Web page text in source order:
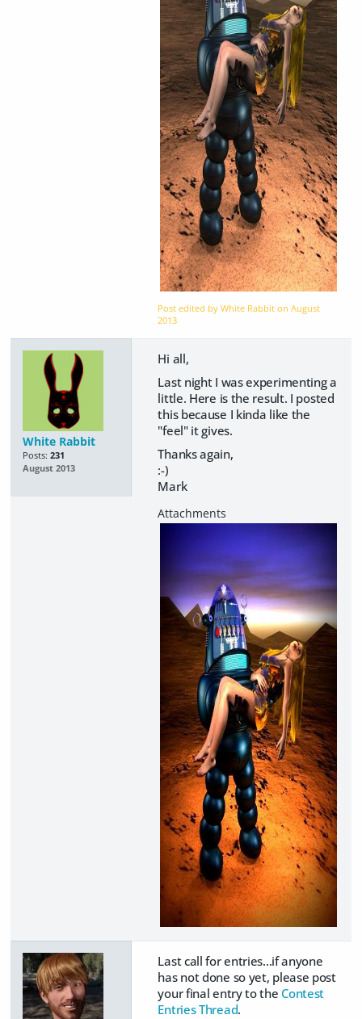
Post edited by White Rabbit onAugust
2013
White Rabbit
Posts: 231
August 2013
Hi all,
Last night I was experimenting a
little. Here is the result. I posted
this because I kinda like the
"feel" it gives.
Thanks again,
:-)
Mark
Last call for entries...if anyone
has not done so yet, please post
your final entry to the Contest
Entries Thread.